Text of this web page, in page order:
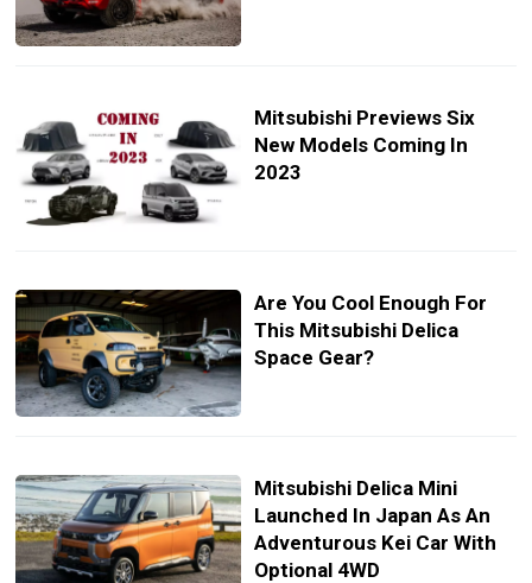
Mitsubishi Previews Six
New Models Coming In
2023
Are You Cool Enough For
This Mitsubishi Delica
Space Gear?
Mitsubishi Delica Mini
Launched In Japan As An
Adventurous Kei Car With
Optional 4WD